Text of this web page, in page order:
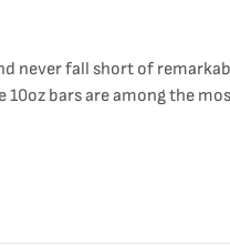
never fall short of
bars are among the